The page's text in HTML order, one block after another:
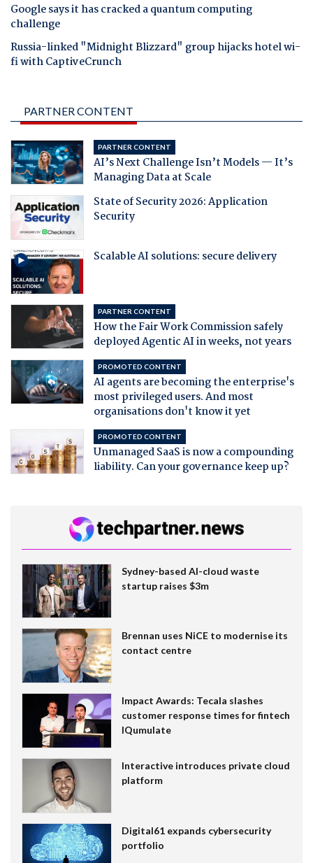
Google says it has cracked a quantum computing
challenge
Russia-linked "Midnight Blizzard" group hijacks hotel wi-
fi with CaptiveCrunch
PARTNER CONTENT
PARTNER CONTENT
AI’s Next Challenge Isn’t Models — It’s
Managing Data at Scale
State of Security 2026: Application
Security
Scalable AI solutions: secure delivery
PARTNER CONTENT
How the Fair Work Commission safely
deployed Agentic AI in weeks, not years
PROMOTED CONTENT
AI agents are becoming the enterprise's
most privileged users. And most
organisations don't know it yet
PROMOTED CONTENT
Unmanaged SaaS is now a compounding
liability. Can your governance keep up?
Sydney-based AI-cloud waste
startup raises $3m
Brennan uses NiCE to modernise its
contact centre
Impact Awards: Tecala slashes
customer response times for fintech
IQumulate
Interactive introduces private cloud
platform
Digital61 expands cybersecurity
portfolio